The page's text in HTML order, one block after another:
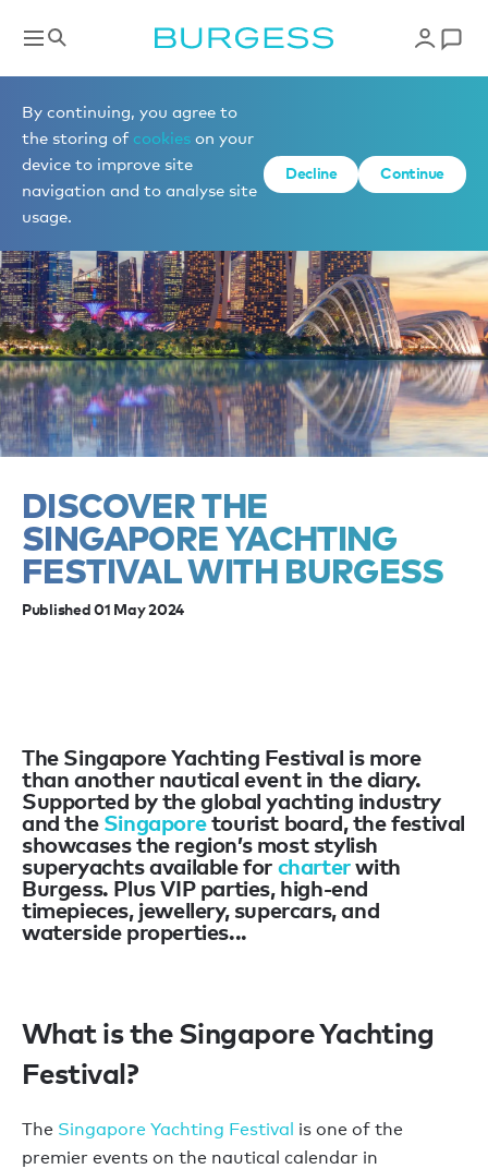
By continuing, you agree to
the storing of cookies on your
device to improve site
navigation and to analyse site
usage.
Decline Continue
News
DISCOVER THE
SINGAPORE YACHTING
FESTIVAL WITH BURGESS
Published 01 May 2024
The Singapore Yachting Festival is more
than another nautical event in the diary.
Supported by the global yachting industry
and the Singaporetourist board, the festival
showcases the region’s most stylish
superyachts available for charterwith
Burgess. Plus VIP parties, high-end
timepieces, jewellery, supercars, and
waterside properties...
What is the Singapore Yachting
Festival?
The Singapore Yachting Festival is one of the
premier events on the nautical calendar in